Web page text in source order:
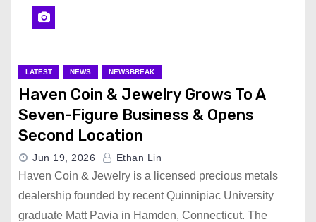
LATEST NEWS NEWSBREAK
Haven Coin & Jewelry Grows To A
Seven-Figure Business & Opens
Second Location
Jun 19, 2026 Ethan Lin
Haven Coin & Jewelry is a licensed precious metals
dealership founded by recent Quinnipiac University
graduate Matt Pavia in Hamden, Connecticut. The